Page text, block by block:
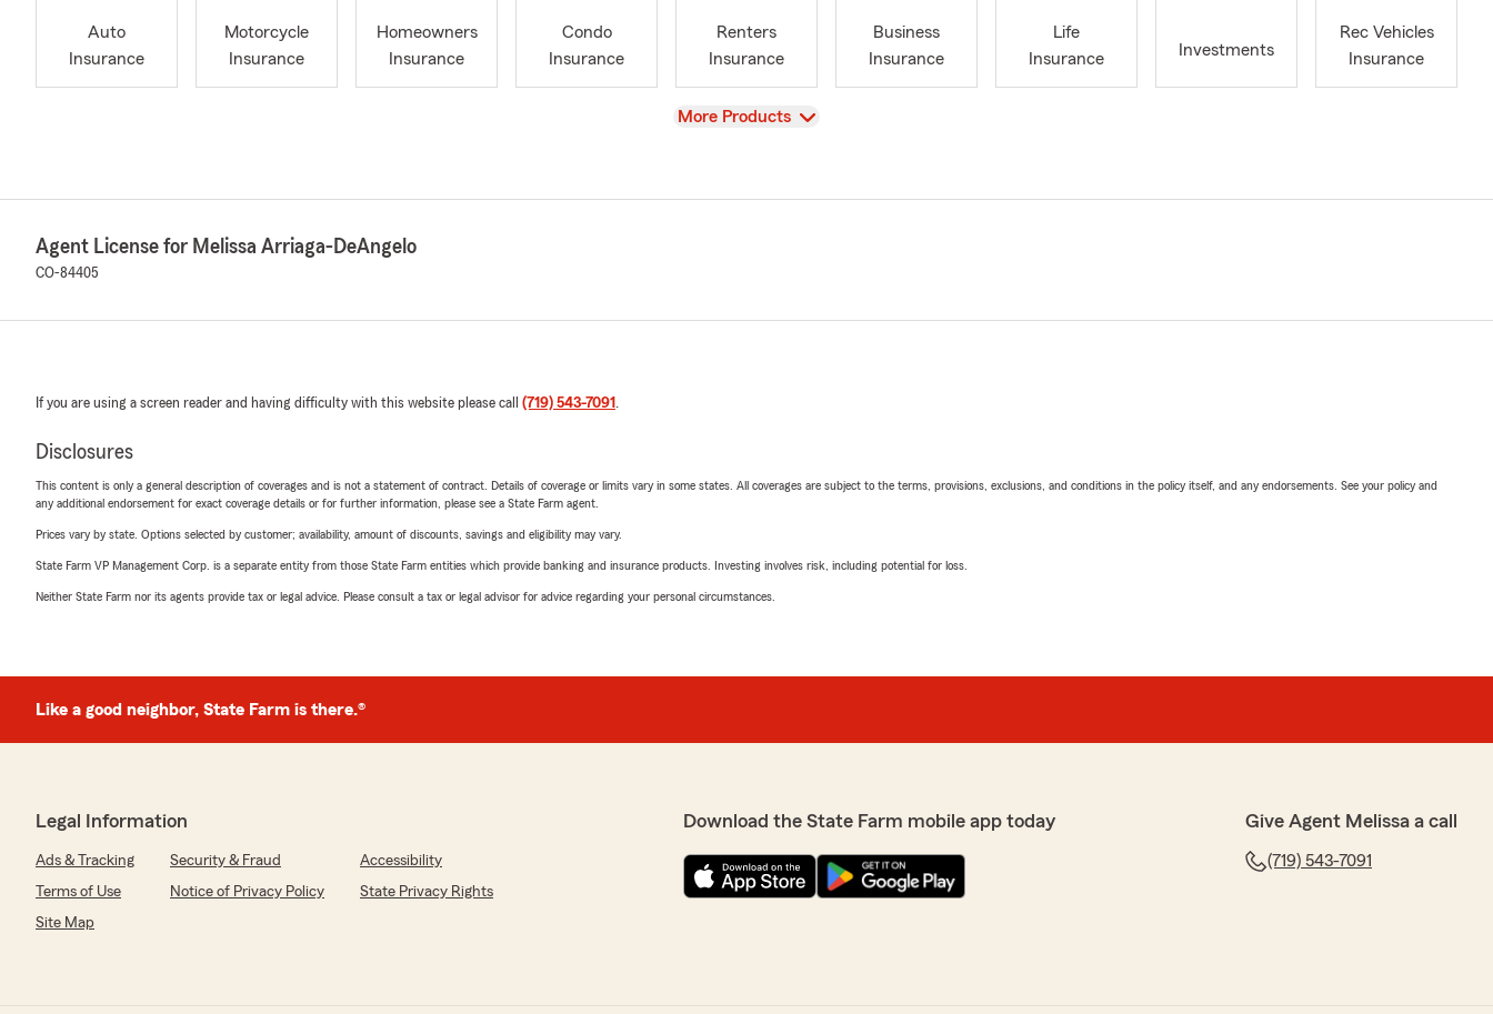
Auto
Insurance
Motorcycle
Insurance
Homeowners
Insurance
Condo
Insurance
Renters
Insurance
Business
Insurance
Life
Insurance
Investments
Rec Vehicles
Insurance
View
More Products
Agent License for Melissa Arriaga-DeAngelo
CO-84405
If you are using a screen reader and having difficulty with this website please call (719) 543-7091 .
Disclosures
This content is only a general description of coverages and is not a statement of contract. Details of coverage or limits vary in some states. All coverages are subject to the terms, provisions, exclusions, and conditions in the policy itself, and any endorsements. See your policy and
any additional endorsement for exact coverage details or for further information, please see a State Farm agent.
Prices vary by state. Options selected by customer; availability, amount of discounts, savings and eligibility may vary.
State Farm VP Management Corp. is a separate entity from those State Farm entities which provide banking and insurance products. Investing involves risk, including potential for loss.
Neither State Farm nor its agents provide tax or legal advice. Please consult a tax or legal advisor for advice regarding your personal circumstances.
Like a good neighbor, State Farm is there.®
Legal Information
Ads & Tracking Security & Fraud
Accessibility
Terms of Use
Notice of Privacy Policy
State Privacy Rights
Site Map
Download the State Farm mobile app today Give Agent Melissa a call
(719) 543-7091